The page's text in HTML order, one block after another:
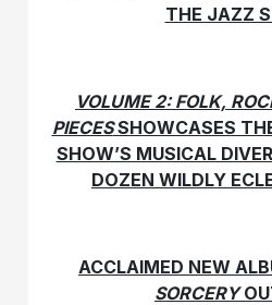
THE JAZZ
VOLUME 2: FOLK,
PIECESSHOWCASES
SHOW’S MUSICAL
DOZEN WILDLY
ACCLAIMED NEW
SORCERY